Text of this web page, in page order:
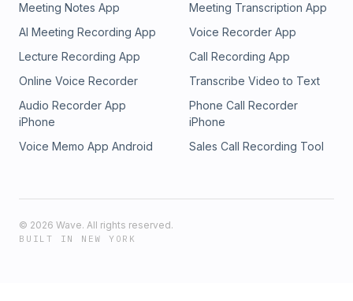
Meeting Notes App
Meeting Transcription App
AI Meeting Recording App
Voice Recorder App
Lecture Recording App
Call Recording App
Online Voice Recorder
Transcribe Video to Text
Audio Recorder App
iPhone
Phone Call Recorder
iPhone
Voice Memo App Android
Sales Call Recording Tool
© 2026 Wave. All rights reserved.
BUILT IN NEW YORK